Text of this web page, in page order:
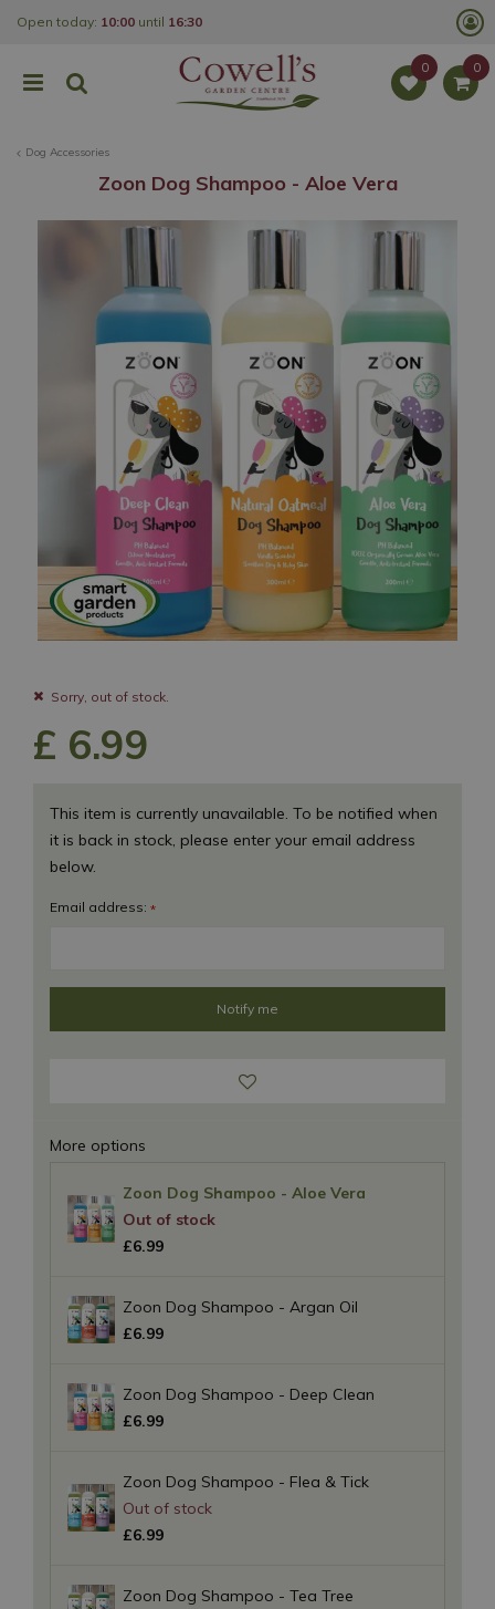
Dog Accessories
Open today: 10:00 until 16:30
Zoon Dog Shampoo - Aloe Vera
Sorry, out of stock.
£ 6.99
More options
Zoon Dog Shampoo - Aloe Vera
£6.99
Zoon Dog Shampoo - Argan Oil
£6.99
Zoon Dog Shampoo - Deep Clean
£6.99
Zoon Dog Shampoo - Flea & Tick
£6.99
Zoon Dog Shampoo - Tea Tree
This item is currently unavailable. To be notified when
it is back in stock, please enter your email address
below.
Email address: *